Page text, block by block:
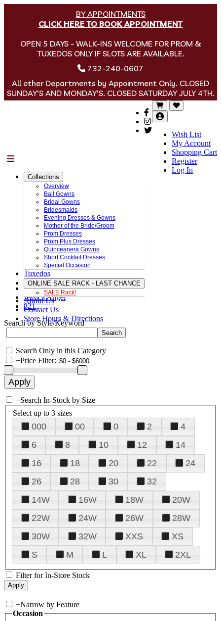
BY APPOINTMENTS
CLICK HERE TO BOOK APPOINTMENT
OPEN 5 DAYS - WALK-INS WELCOME FOR PROM &
TUXEDOS ONLY IF SLOTS ARE AVAILABLE.
732-240-0607
All other Departments by Appointment Only. CLOSED
SUNDAY'S AND MONDAY'S. CLOSED SATURDAY JULY 4TH.
Wish List
My Account
Shopping Cart
Register
Log In
Collections
Overview
Ball Gowns
Bridal Gowns
Bridesmaids
Evening Dresses & Gowns
Mother of the Bride/Groom
Prom Dresses
Prom Plus Dresses
Quinceanera Gowns
Short Cocktail Dresses
Special Occasion
Tuxedos
ONLINE SALE RACK - LAST CHANCE
SALE Rack!
About Us
Contact Us
Store Hours & Directions
Jessica Angel
821
Search by Style/Keyword
Search Only in this Category
+Price Filter:
+Search In-Stock by Size
Select up to 3 sizes
000 00 0 2
4
6
8 10 12
14
16
18 20 22
24
26
28 30
32
14W
16W 18W
20W
22W
24W 26W
28W
30W
32W XXS
XS
S
M L XL 2XL
Filter for In-Store Stock
+Narrow by Feature
Occasion